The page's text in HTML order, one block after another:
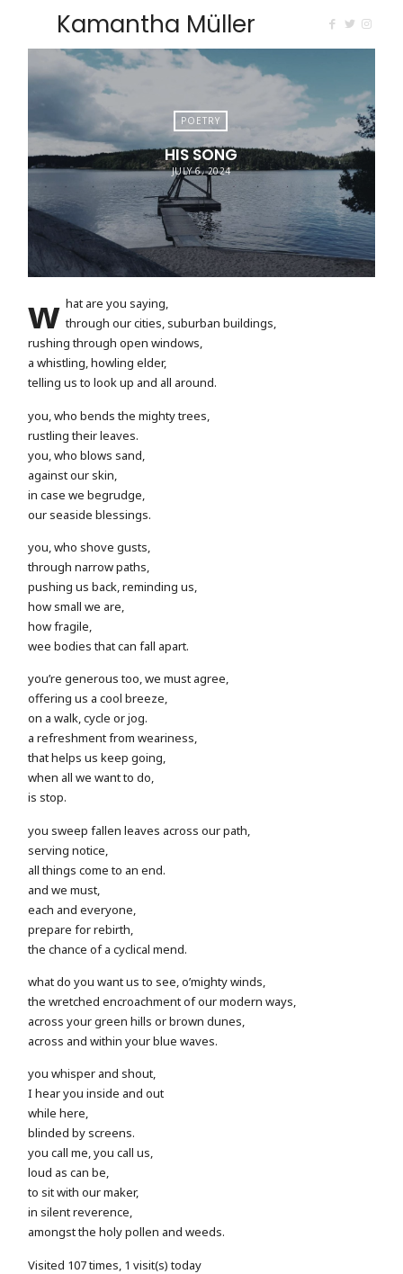
Kamantha Müller
POETRY
HIS SONG
JULY 6, 2024
w hat are you saying,
through our cities, suburban buildings,
rushing through open windows,
a whistling, howling elder,
telling us to look up and all around.
you, who bends the mighty trees,
rustling their leaves.
you, who blows sand,
against our skin,
in case we begrudge,
our seaside blessings.
you, who shove gusts,
through narrow paths,
pushing us back, reminding us,
how small we are,
how fragile,
wee bodies that can fall apart.
you’re generous too, we must agree,
offering us a cool breeze,
on a walk, cycle or jog.
a refreshment from weariness,
that helps us keep going,
when all we want to do,
is stop.
you sweep fallen leaves across our path,
serving notice,
all things come to an end.
and we must,
each and everyone,
prepare for rebirth,
the chance of a cyclical mend.
what do you want us to see, o’mighty winds,
the wretched encroachment of our modern ways,
across your green hills or brown dunes,
across and within your blue waves.
you whisper and shout,
I hear you inside and out
while here,
blinded by screens.
you call me, you call us,
loud as can be,
to sit with our maker,
in silent reverence,
amongst the holy pollen and weeds.
Visited 107 times, 1 visit(s) today